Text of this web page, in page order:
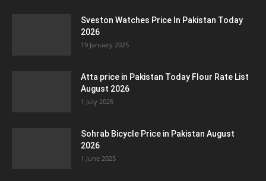
Sveston Watches Price In Pakistan Today
2026
19 January 2025
Atta price in Pakistan Today Flour Rate List
August 2026
1 July 2025
Sohrab Bicycle Price in Pakistan August
2026
1 June 2025